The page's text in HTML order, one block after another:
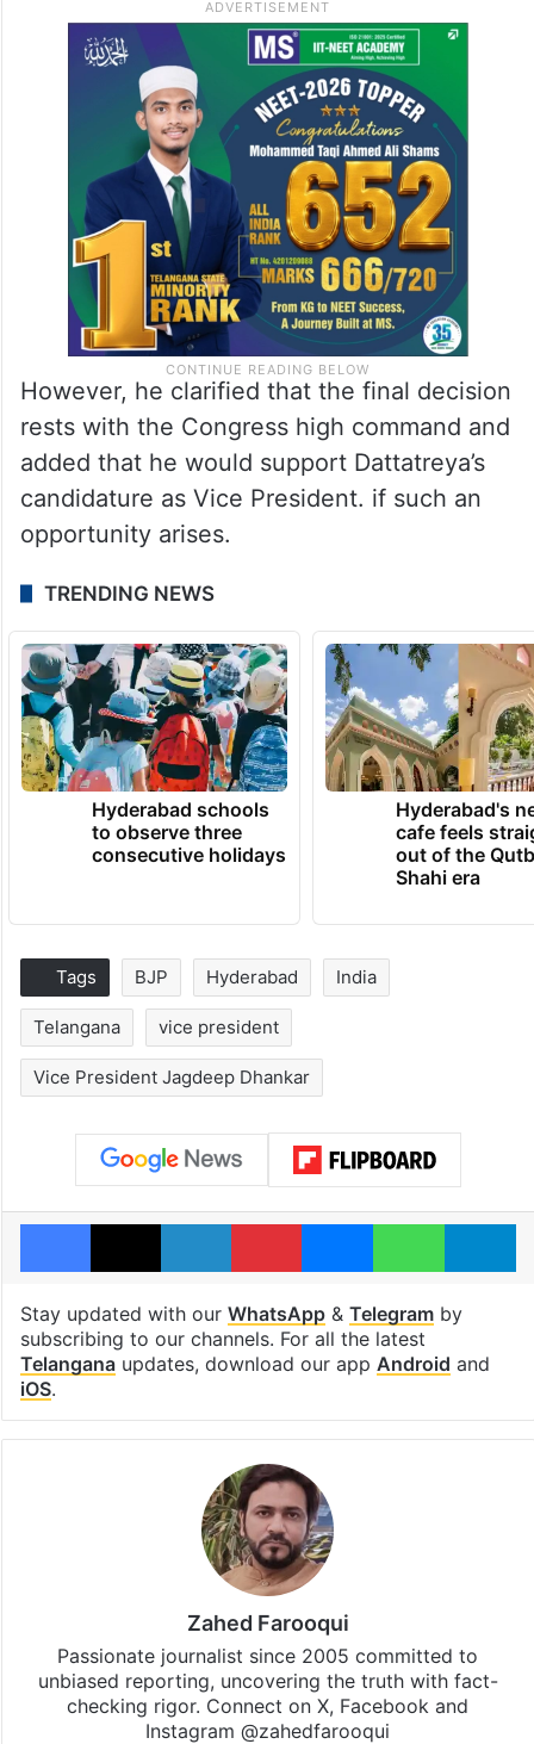
However, he clarified that the final decision
rests with the Congress high command and
added that he would support Dattatreya’s
candidature as Vice President. if such an
opportunity arises.
TRENDING NEWS
Hyderabad schools
to observe three
consecutive holidays
Hyderabad's
cafe feels
out of the
Shahi era
Tags BJP Hyderabad India
Telangana vice president
Vice President Jagdeep Dhankar
Facebook
X LinkedInPinterestMessengerWhatsApp
Stay updated with our WhatsApp& Telegramby
subscribing to our channels. For all the latest
Telanganaupdates, download our app Android and
iOS.
Zahed Farooqui
Passionate journalist since 2005 committed to
unbiased reporting, uncovering the truth with fact-
checking rigor. Connect on X, Facebook and
Instagram @zahedfarooqui